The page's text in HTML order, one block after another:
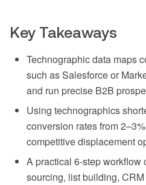
Key Takeaways
Technographic data maps
such as Salesforce or
and run precise B2B
Using technographics
conversion rates from
competitive displacement
A practical 6-step workflow
sourcing, list building,